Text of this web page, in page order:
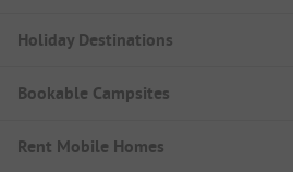
Holiday Destinations
Bookable Campsites
Rent Mobile Homes